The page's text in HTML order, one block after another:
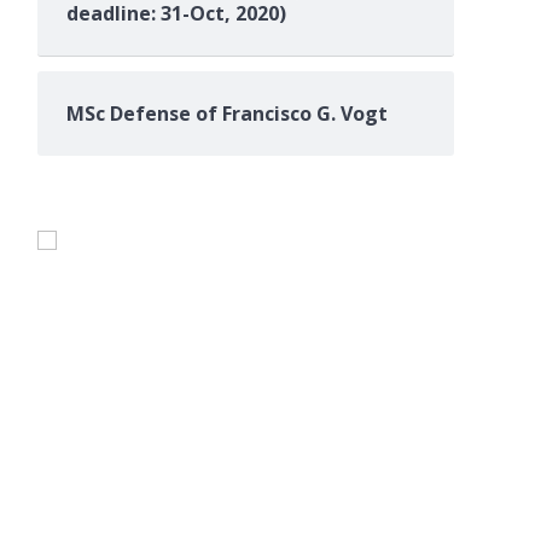
deadline: 31-Oct, 2020)
MSc Defense of Francisco G. Vogt